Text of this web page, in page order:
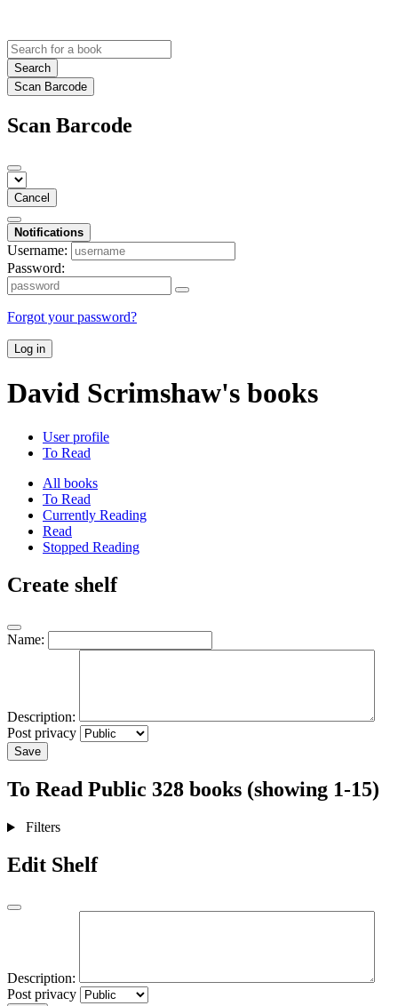
Search
Scan Barcode
Scan Barcode
Cancel
Notifications
Username:
Password:
Forgot your password?
Log in
David Scrimshaw's books
User profile
To Read
All books
To Read
Currently Reading
Read
Stopped Reading
Create shelf
Name:
Description:
Post privacy
Save
To Read Public 328 books (showing 1-15)
Filters
Edit Shelf
Description:
Post privacy